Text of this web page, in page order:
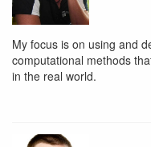
My focus is on using and
computational methods
in the real world.